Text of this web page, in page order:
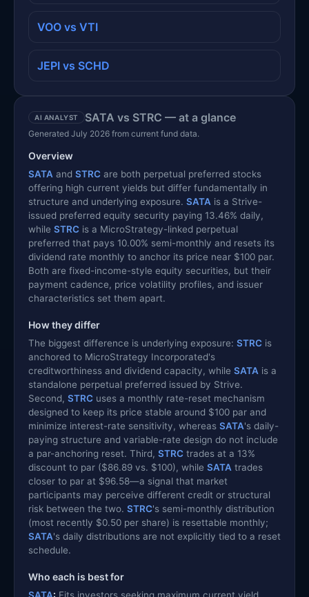
VOO vs VTI
JEPI vs SCHD
AI ANALYST SATA vs STRC — at a glance
Generated July 2026 from current fund data.
Overview
SATA and STRC are both perpetual preferred stocks
offering high current yields but differ fundamentally in
structure and underlying exposure. SATA is a Strive-
issued preferred equity security paying 13.46% daily,
while STRC is a MicroStrategy-linked perpetual
preferred that pays 10.00% semi-monthly and resets its
dividend rate monthly to anchor its price near $100 par.
Both are fixed-income-style equity securities, but their
payment cadence, price volatility profiles, and issuer
characteristics set them apart.
How they differ
The biggest difference is underlying exposure: STRC is
anchored to MicroStrategy Incorporated's
creditworthiness and dividend capacity, while SATA is a
standalone perpetual preferred issued by Strive.
Second, STRC uses a monthly rate-reset mechanism
designed to keep its price stable around $100 par and
minimize interest-rate sensitivity, whereas SATA's daily-
paying structure and variable-rate design do not include
a par-anchoring reset. Third, STRC trades at a 13%
discount to par ($86.89 vs. $100), while SATA trades
closer to par at $96.58—a signal that market
participants may perceive different credit or structural
risk between the two. STRC's semi-monthly distribution
(most recently $0.50 per share) is resettable monthly;
SATA's daily distributions are not explicitly tied to a reset
schedule.
Who each is best for
SATA: Fits investors seeking maximum current yield